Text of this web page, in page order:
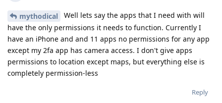
mythodical
Well lets say the apps that I need with will
have the only permissions it needs to function. Currently I
have an iPhone and and 11 apps no permissions for any app
except my 2fa app has camera access. I don't give apps
permissions to location except maps, but everything else is
completely permission-less
Reply